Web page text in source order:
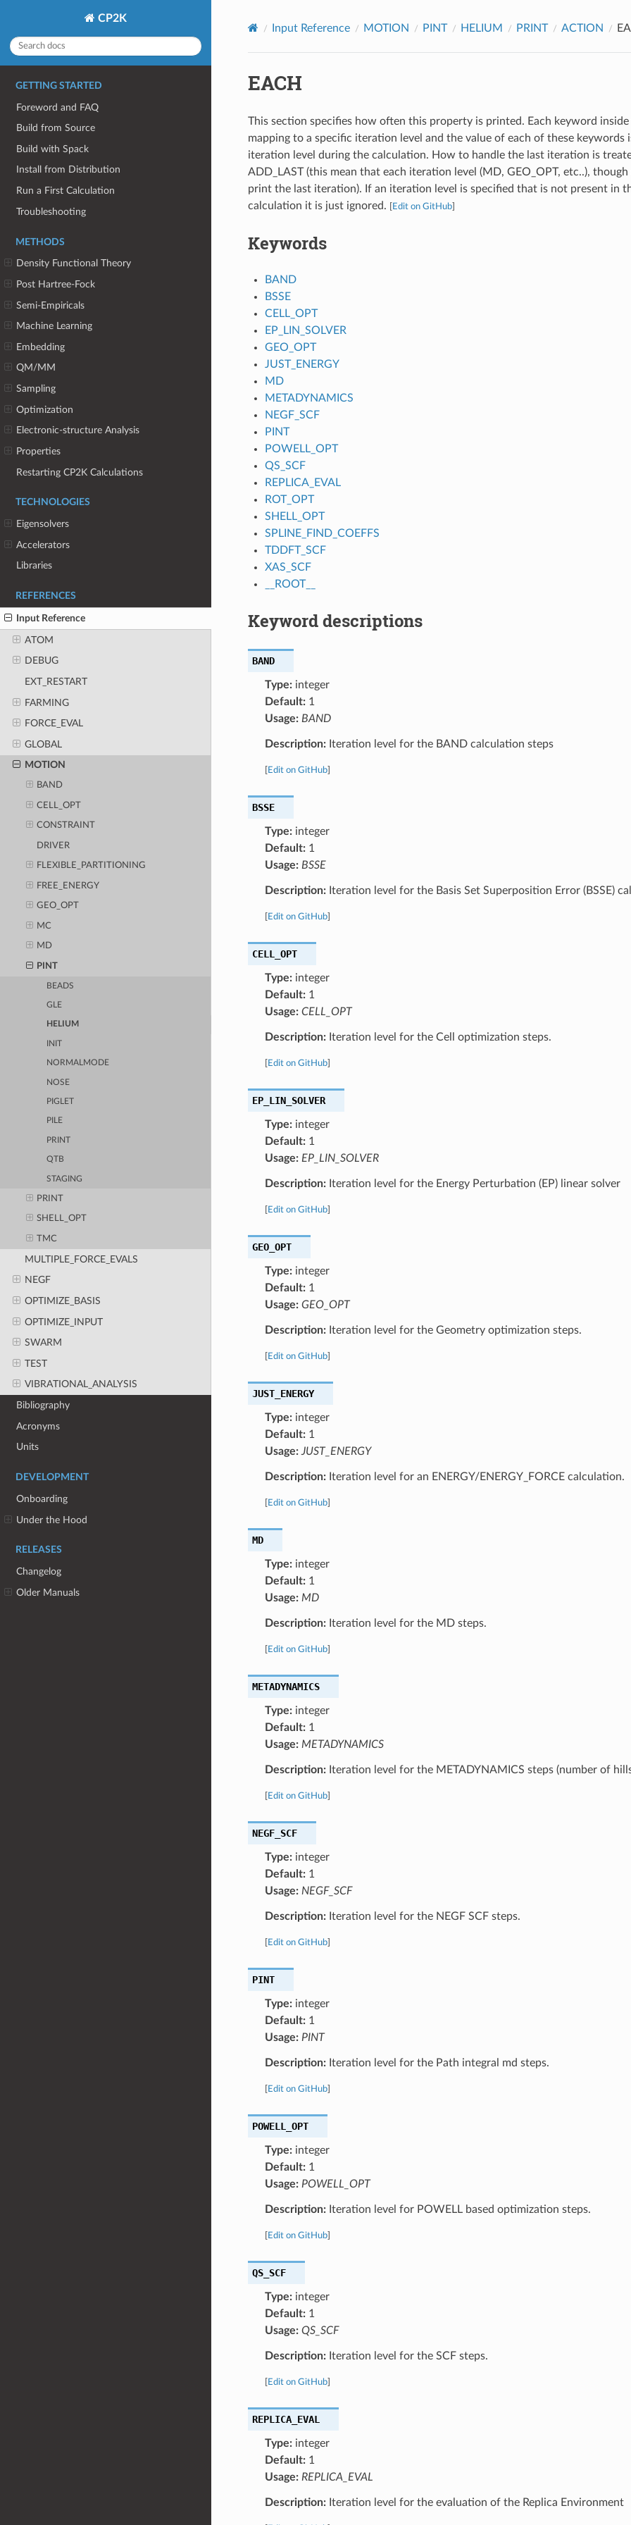
CP2K
GETTING STARTED
Foreword and FAQ
Build from Source
Build with Spack
Install from Distribution
Run a First Calculation
Troubleshooting
METHODS
Density Functional Theory
Post Hartree-Fock
Semi-Empiricals
Machine Learning
Embedding
QM/MM
Sampling
Optimization
Electronic-structure Analysis
Properties
Restarting CP2K Calculations
TECHNOLOGIES
Eigensolvers
Accelerators
Libraries
REFERENCES
Input Reference
ATOM
DEBUG
EXT_RESTART
FARMING
FORCE_EVAL
GLOBAL
MOTION
BAND
CELL_OPT
CONSTRAINT
DRIVER
FLEXIBLE_PARTITIONING
FREE_ENERGY
GEO_OPT
MC
MD
PINT
BEADS
GLE
HELIUM
INIT
NORMALMODE
NOSE
PIGLET
PILE
PRINT
QTB
STAGING
PRINT
SHELL_OPT
TMC
MULTIPLE_FORCE_EVALS
NEGF
OPTIMIZE_BASIS
OPTIMIZE_INPUT
SWARM
TEST
VIBRATIONAL_ANALYSIS
Bibliography
Acronyms
Units
DEVELOPMENT
Onboarding
Under the Hood
RELEASES
Changelog
Older Manuals
Input Reference MOTION PINT HELIUM PRINT ACTION
EACH
This section specifies how often this property is printed. Each keyword
mapping to a specific iteration level and the value of each of these keywords
iteration level during the calculation. How to handle the last iteration is
ADD_LAST (this mean that each iteration level (MD, GEO_OPT, etc..),
print the last iteration). If an iteration level is specified that is not present in
calculation it is just ignored.
Edit on GitHub]
Keywords
BAND
BSSE
CELL_OPT
EP_LIN_SOLVER
GEO_OPT
JUST_ENERGY
MD
METADYNAMICS
NEGF_SCF
PINT
POWELL_OPT
QS_SCF
REPLICA_EVAL
ROT_OPT
SHELL_OPT
SPLINE_FIND_COEFFS
TDDFT_SCF
XAS_SCF
__ROOT__
Keyword descriptions
BAND
Type:integer
Default:1
Usage: BAND
Description:Iteration level for the BAND calculation steps
Edit on GitHub]
BSSE
Type:integer
Default:1
Usage: BSSE
Description:Iteration level for the Basis Set Superposition Error (BSSE)
Edit on GitHub]
CELL_OPT
Type:integer
Default:1
Usage: CELL_OPT
Description:Iteration level for the Cell optimization steps.
Edit on GitHub]
EP_LIN_SOLVER
Type:integer
Default:1
Usage: EP_LIN_SOLVER
Description:Iteration level for the Energy Perturbation (EP) linear solver
Edit on GitHub]
GEO_OPT
Type:integer
Default:1
Usage: GEO_OPT
Description:Iteration level for the Geometry optimization steps.
Edit on GitHub]
JUST_ENERGY
Type:integer
Default:1
Usage: JUST_ENERGY
Description:Iteration level for an ENERGY/ENERGY_FORCE calculation.
Edit on GitHub]
MD
Type:integer
Default:1
Usage: MD
Description:Iteration level for the MD steps.
Edit on GitHub]
METADYNAMICS
Type:integer
Default:1
Usage: METADYNAMICS
Description:Iteration level for the METADYNAMICS steps (number of
Edit on GitHub]
NEGF_SCF
Type:integer
Default:1
Usage: NEGF_SCF
Description:Iteration level for the NEGF SCF steps.
Edit on GitHub]
PINT
Type:integer
Default:1
Usage: PINT
Description:Iteration level for the Path integral md steps.
Edit on GitHub]
POWELL_OPT
Type:integer
Default:1
Usage: POWELL_OPT
Description:Iteration level for POWELL based optimization steps.
Edit on GitHub]
QS_SCF
Type:integer
Default:1
Usage: QS_SCF
Description:Iteration level for the SCF steps.
Edit on GitHub]
REPLICA_EVAL
Type:integer
Default:1
Usage: REPLICA_EVAL
Description:Iteration level for the evaluation of the Replica Environment